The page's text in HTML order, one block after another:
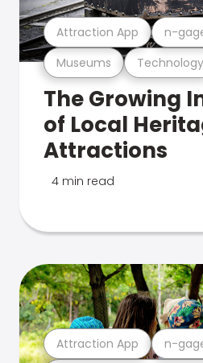
Museums Technology
Attraction App n-
The Growing
of Local
Attractions
4 min read
Attraction App n-